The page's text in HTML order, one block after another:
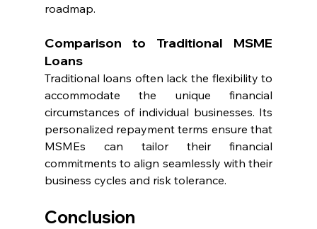
roadmap.
Comparison to Traditional MSME
Loans
Traditional loans often lack the flexibility to
accommodate the unique financial
circumstances of individual businesses. Its
personalized repayment terms ensure that
MSMEs can tailor their financial
commitments to align seamlessly with their
business cycles and risk tolerance.
Conclusion